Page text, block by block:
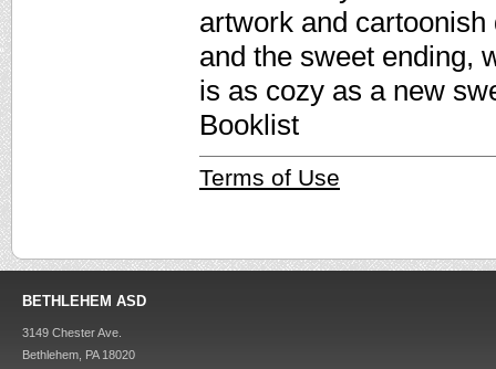
artwork and
and the sweet ending,
is as cozy as a new
Booklist
Terms of Use
BETHLEHEM ASD
3149 Chester Ave.
Bethlehem, PA 18020